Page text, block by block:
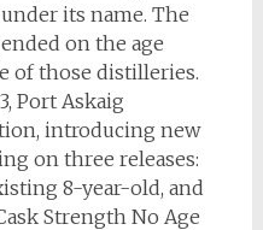
its name. The
on the age
of those distilleries.
Port Askaig
introducing new
on three releases:
8-year-old, and
Strength No Age